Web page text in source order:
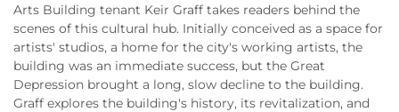
Arts Building tenant Keir Graff takes readers behind the
scenes of this cultural hub. Initially conceived as a space for
artists' studios, a home for the city's working artists, the
building was an immediate success, but the Great
Depression brought a long, slow decline to the building.
Graff explores the building's history, its revitalization, and